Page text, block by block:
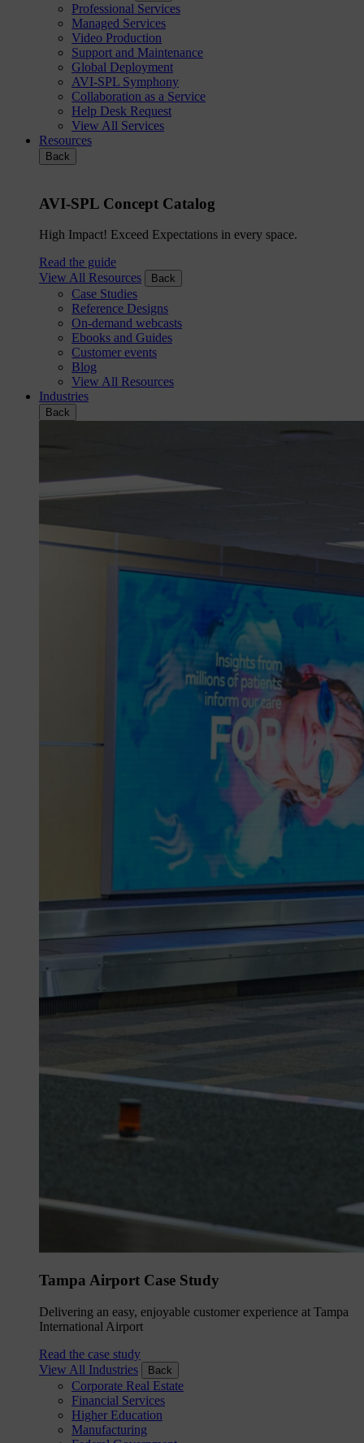
Professional Services
Managed Services
Video Production
Support and Maintenance
Global Deployment
AVI-SPL Symphony
Collaboration as a Service
Help Desk Request
View All Services
Resources
Back
AVI-SPL Concept Catalog
High Impact! Exceed Expectations in every space.
Read the guide
View All Resources
Back
Case Studies
Reference Designs
On-demand webcasts
Ebooks and Guides
Customer events
Blog
View All Resources
Industries
Back
Tampa Airport Case Study
Delivering an easy, enjoyable customer experience at Tampa
International Airport
Read the case study
View All Industries
Back
Corporate Real Estate
Financial Services
Higher Education
Manufacturing